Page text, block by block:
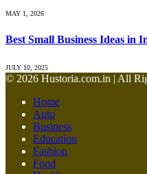
MAY 1, 2026
Best Small Business Ideas in
JULY 10, 2025
© 2026 Hustoria.com.in | All
Home
Auto
Business
Education
Fashion
Food